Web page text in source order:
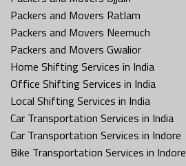
Packers and Movers Ratlam
Packers and Movers Neemuch
Packers and Movers Gwalior
Home Shifting Services in India
Office Shifting Services in India
Local Shifting Services in India
Car Transportation Services in India
Car Transportation Services in Indore
Bike Transportation Services in Indore